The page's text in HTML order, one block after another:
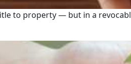
to property — but in a